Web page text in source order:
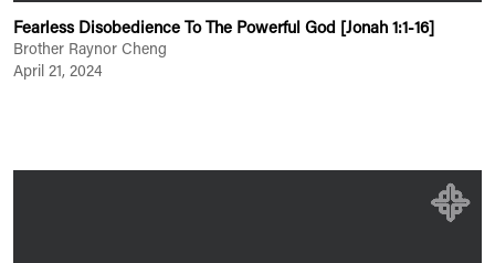
Fearless Disobedience To The Powerful God [Jonah 1:1-16]
Brother Raynor Cheng
April 21, 2024